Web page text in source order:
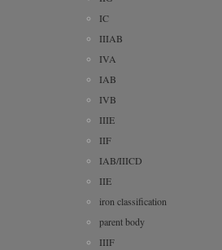
IC
IIIAB
IVA
IAB
IVB
IIIE
IIF
IAB/IIICD
IIE
iron classification
parent body
IIIF